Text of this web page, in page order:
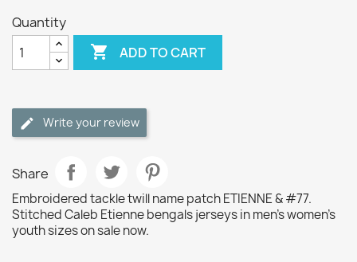
Quantity
 ADD TO CART
Write your review
Share
Embroidered tackle twill name patch ETIENNE & #77.
Stitched Caleb Etienne bengals jerseys in men's women's
youth sizes on sale now.